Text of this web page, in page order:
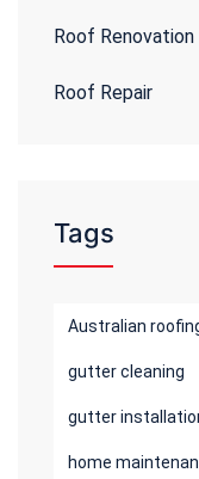
Roof Renovation
Roof Repair
Tags
Australian
gutter cleaning
gutter
home